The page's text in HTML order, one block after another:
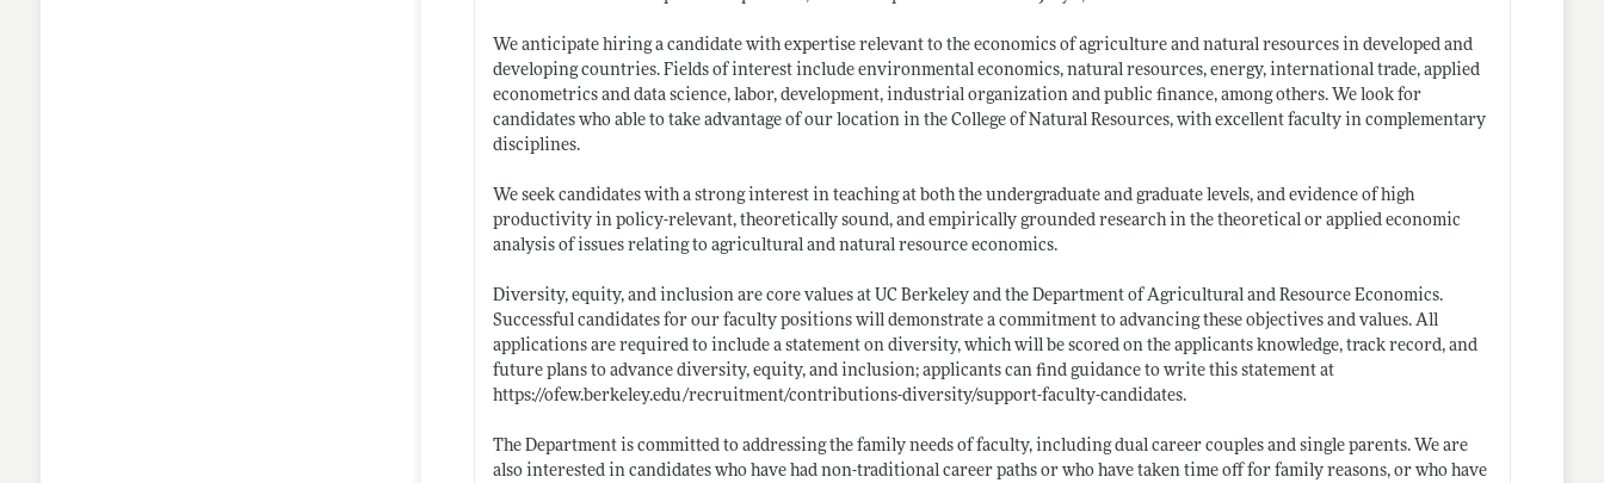
We anticipate hiring a candidate with expertise relevant to the economics of agriculture and natural resources in developed and
developing countries. Fields of interest include environmental economics, natural resources, energy, international trade, applied
econometrics and data science, labor, development, industrial organization and public finance, among others. We look for
candidates who able to take advantage of our location in the College of Natural Resources, with excellent faculty in complementary
disciplines.
We seek candidates with a strong interest in teaching at both the undergraduate and graduate levels, and evidence of high
productivity in policy-relevant, theoretically sound, and empirically grounded research in the theoretical or applied economic
analysis of issues relating to agricultural and natural resource economics.
Diversity, equity, and inclusion are core values at UC Berkeley and the Department of Agricultural and Resource Economics.
Successful candidates for our faculty positions will demonstrate a commitment to advancing these objectives and values. All
applications are required to include a statement on diversity, which will be scored on the applicants knowledge, track record, and
future plans to advance diversity, equity, and inclusion; applicants can find guidance to write this statement at
https://ofew.berkeley.edu/recruitment/contributions-diversity/support-faculty-candidates.
The Department is committed to addressing the family needs of faculty, including dual career couples and single parents. We are
also interested in candidates who have had non-traditional career paths or who have taken time off for family reasons, or who have